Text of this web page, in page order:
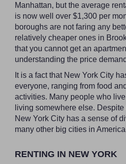
Manhattan, but the average
is now well over $1,300 per
boroughs are not faring any
relatively cheaper ones in
that you cannot get an
understanding the price
It is a fact that New York City
everyone, ranging from food
activities. Many people who
living somewhere else.
New York City has a sense of
many other big cities in
RENTING IN NEW YORK